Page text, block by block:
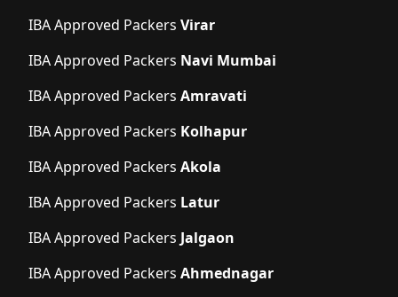
IBA Approved Packers Virar
IBA Approved Packers Navi Mumbai
IBA Approved Packers Amravati
IBA Approved Packers Kolhapur
IBA Approved Packers Akola
IBA Approved Packers Latur
IBA Approved Packers Jalgaon
IBA Approved Packers Ahmednagar